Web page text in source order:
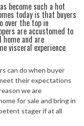
become such a hot
today is that buyers
over the top in
are accustomed to
home and are
visceral experience
can do when buyer
their expectations
we are
for sale and bring in
stager if at all